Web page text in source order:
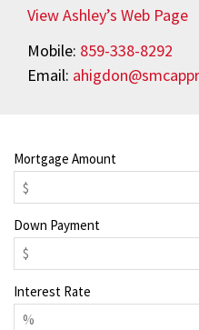
View Ashley’s Web Page
Mobile: 859-338-8292
Email:
Mortgage Amount
Down Payment
Interest Rate